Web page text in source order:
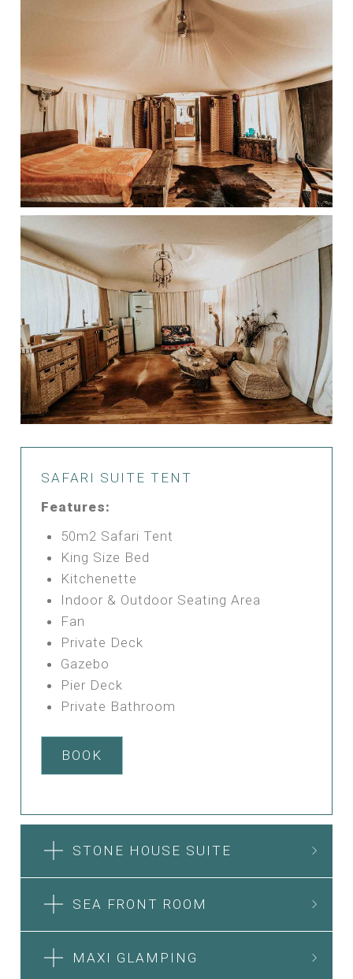
SAFARI SUITE TENT
Features:
50m2 Safari Tent
King Size Bed
Kitchenette
Indoor & Outdoor Seating Area
Fan
Private Deck
Gazebo
Pier Deck
Private Bathroom
BOOK
STONE HOUSE SUITE
SEA FRONT ROOM
MAXI GLAMPING